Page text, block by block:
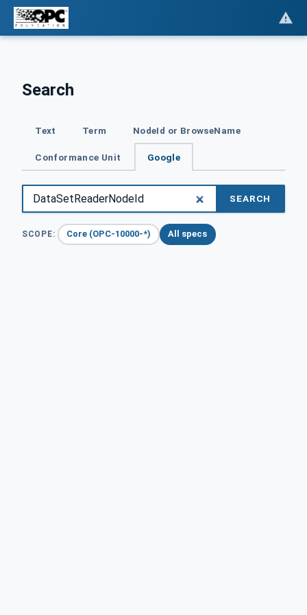
Search
Text Term NodeId or BrowseName
Conformance Unit Google
SEARCH
SCOPE: Core (OPC-10000-*) All specs